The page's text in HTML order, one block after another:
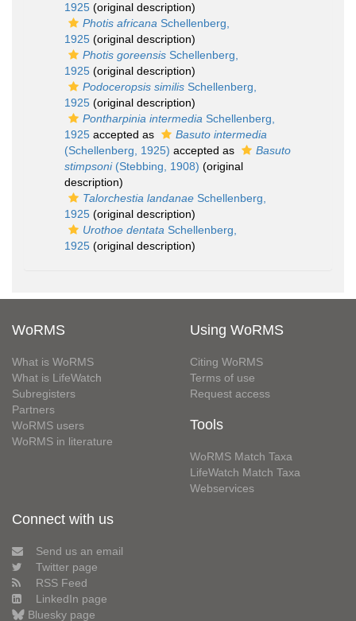
1925 (original description)
Photis africana Schellenberg,
1925 (original description)
Photis goreensis Schellenberg,
1925 (original description)
Podoceropsis similis Schellenberg,
1925 (original description)
Pontharpinia intermedia Schellenberg,
1925 accepted as
Basuto intermedia
(Schellenberg, 1925) accepted as
Basuto
stimpsoni(Stebbing, 1908) (original
description)
Talorchestia landanae Schellenberg,
1925 (original description)
Urothoe dentata Schellenberg,
1925 (original description)
WoRMS
What is WoRMS
What is LifeWatch
Subregisters
Partners
WoRMS users
WoRMS in literature
Using WoRMS
Citing WoRMS
Terms of use
Request access
Tools
WoRMS Match Taxa
LifeWatch Match Taxa
Webservices
Connect with us
Send us an email
Twitter page
RSS Feed
LinkedIn page
Bluesky page